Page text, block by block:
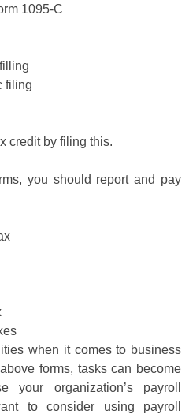
1095-C
filing
credit by filing this.
you should report and pay
when it comes to business
forms, tasks can become
organization’s payroll
to consider using payroll